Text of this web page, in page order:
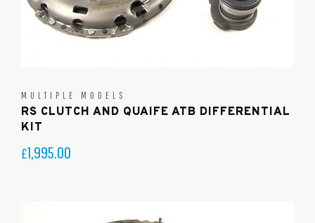
MULTIPLE MODELS
RS CLUTCH AND QUAIFE ATB DIFFERENTIAL
KIT
£1,995.00